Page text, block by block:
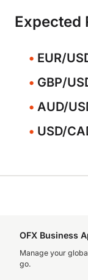
Expected
EUR/
GBP/
AUD/
USD/
OFX Business
Manage your
go.